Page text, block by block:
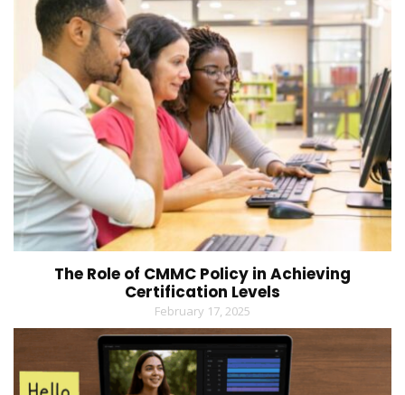
The Role of CMMC Policy in Achieving
Certification Levels
February 17, 2025